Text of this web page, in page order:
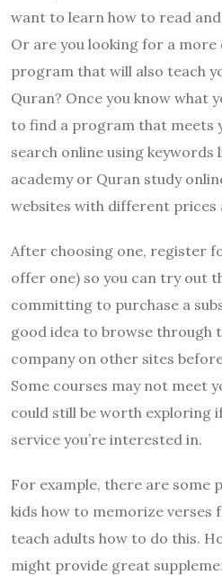
want to learn how to read
Or are you looking for a more
program that will also teach
Quran? Once you know what
to find a program that meets
search online using keywords
academy or Quran study
websites with different prices
After choosing one, register
offer one) so you can try out
committing to purchase a
good idea to browse through
company on other sites
Some courses may not meet
could still be worth exploring
service you’re interested in.
For example, there are some
kids how to memorize verses
teach adults how to do this.
might provide great